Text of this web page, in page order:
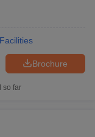
Facilities
Brochure
so far